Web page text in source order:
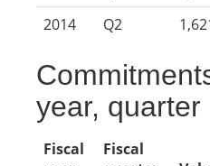
2014
Q2
year, quarter
Fiscal
Fiscal